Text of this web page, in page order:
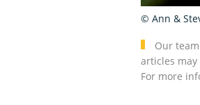
Our
articles
For more
© Ann &